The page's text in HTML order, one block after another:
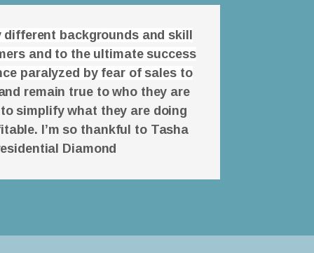
different backgrounds and skill
and to the ultimate success
paralyzed by fear of sales to
remain true to who they are
simplify what they are doing
I’m so thankful to Tasha
Diamond